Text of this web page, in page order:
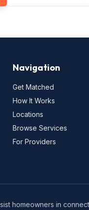
Navigation
Get Matched
How It Works
Locations
Browse Services
For Providers
homeowners in